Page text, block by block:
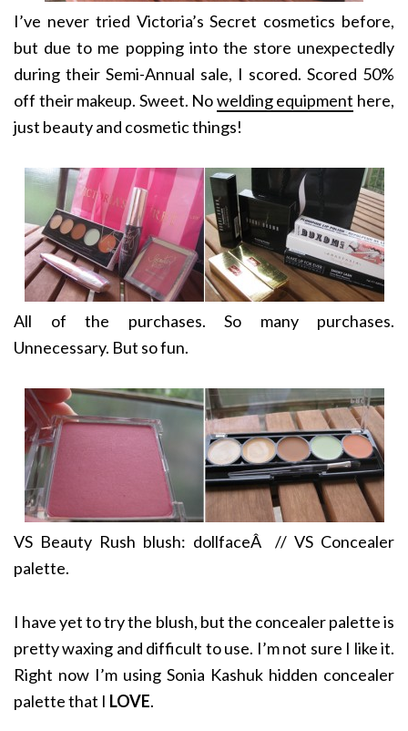
I’ve never tried Victoria’s Secret cosmetics before,
but due to me popping into the store unexpectedly
during their Semi-Annual sale, I scored. Scored 50%
off their makeup. Sweet. Nowelding equipment here,
just beauty and cosmetic things!
All of the purchases. So many purchases.
Unnecessary. But so fun.
VS Beauty Rush blush: dollfaceÂ // VS Concealer
palette.
I have yet to try the blush, but the concealer palette is
pretty waxing and difficult to use. I’m not sure I like it.
Right now I’m using Sonia Kashuk hidden concealer
palette that I LOVE.